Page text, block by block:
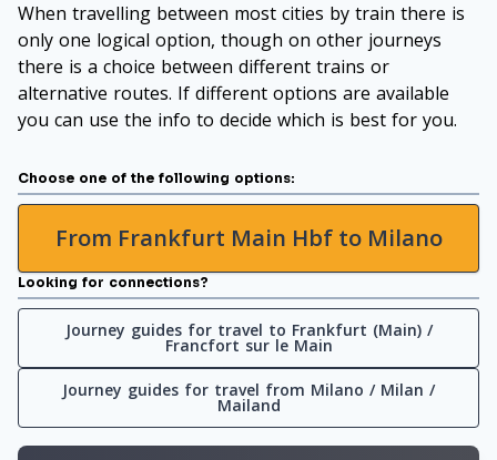
When travelling between most cities by train there is
only one logical option, though on other journeys
there is a choice between different trains or
alternative routes. If different options are available
you can use the info to decide which is best for you.
Choose one of the following options:
From Frankfurt Main Hbf to Milano
Looking for connections?
Journey guides for travel to Frankfurt (Main) /
Francfort sur le Main
Journey guides for travel from Milano / Milan /
Mailand